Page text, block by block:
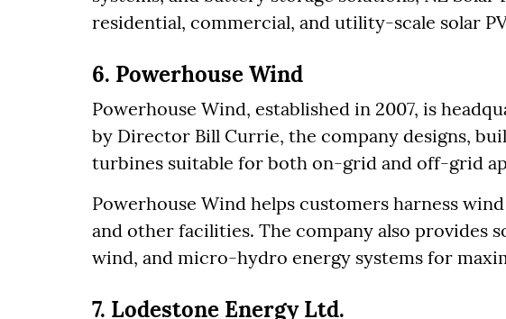
residential, commercial, and utility-scale solar
6. Powerhouse Wind
Powerhouse Wind, established in 2007, is
by Director Bill Currie, the company designs,
turbines suitable for both on-grid and off-grid
Powerhouse Wind helps customers harness
and other facilities. The company also provides
wind, and micro-hydro energy systems for
7. Lodestone Energy Ltd.